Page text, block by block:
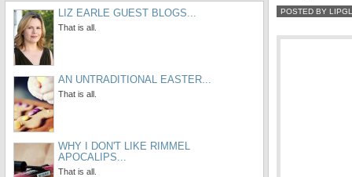
POSTED BY
LIZ EARLE GUEST BLOGS...
That is all.
AN UNTRADITIONAL EASTER...
That is all.
WHY I DON'T LIKE RIMMEL
APOCALIPS...
That is all.